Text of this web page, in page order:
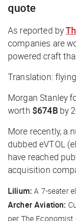
quote
As reported by
companies are
powered craft
Translation:
Morgan Stanley
worth $674Bby
More recently, a
dubbed eVTOL
have reached
acquisition
Lilium: A 7-seater
Archer Aviation:
per The Economist